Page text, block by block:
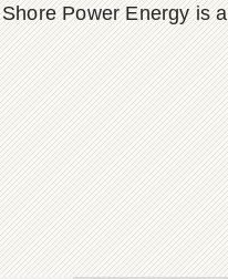
Shore Power Energy is